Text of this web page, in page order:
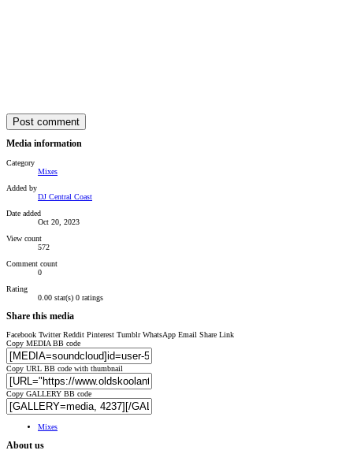
Post comment
Media information
Category
Mixes
Added by
DJ Central Coast
Date added
Oct 20, 2023
View count
572
Comment count
0
Rating
0.00 star(s) 0 ratings
Share this media
Facebook Twitter Reddit Pinterest Tumblr WhatsApp Email Share Link
Copy MEDIA BB code
Copy URL BB code with thumbnail
Copy GALLERY BB code
Mixes
About us